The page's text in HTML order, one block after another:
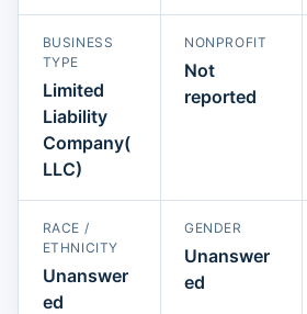
BUSINESS
TYPE
Limited
Liability
Company(
LLC)
NONPROFIT
Not
reported
RACE /
ETHNICITY
Unanswer
ed
GENDER
Unanswer
ed